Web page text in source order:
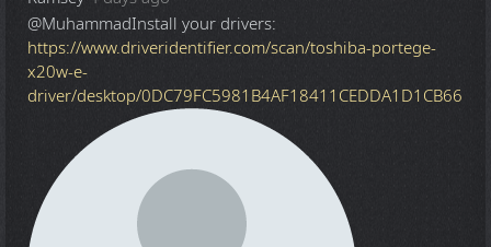
@MuhammadInstall your drivers:
https://www.driveridentifier.com/scan/toshiba-portege-
x20w-e-
driver/desktop/0DC79FC5981B4AF18411CEDDA1D1CB66